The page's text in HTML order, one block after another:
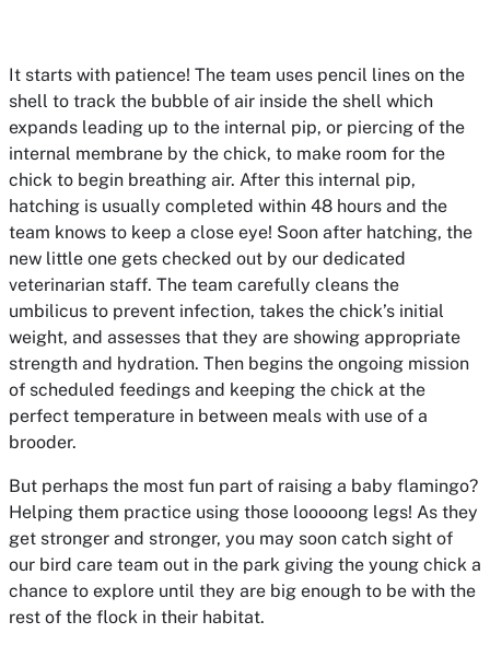
It starts with patience! The team uses pencil lines on the
shell to track the bubble of air inside the shell which
expands leading up to the internal pip, or piercing of the
internal membrane by the chick, to make room for the
chick to begin breathing air. After this internal pip,
hatching is usually completed within 48 hours and the
team knows to keep a close eye! Soon after hatching, the
new little one gets checked out by our dedicated
veterinarian staff. The team carefully cleans the
umbilicus to prevent infection, takes the chick’s initial
weight, and assesses that they are showing appropriate
strength and hydration. Then begins the ongoing mission
of scheduled feedings and keeping the chick at the
perfect temperature in between meals with use of a
brooder.
But perhaps the most fun part of raising a baby flamingo?
Helping them practice using those looooong legs! As they
get stronger and stronger, you may soon catch sight of
our bird care team out in the park giving the young chick a
chance to explore until they are big enough to be with the
rest of the flock in their habitat.